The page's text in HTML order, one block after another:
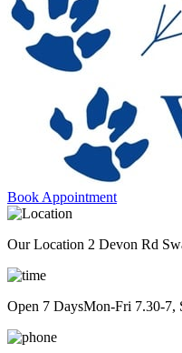
Book Appointment
Our Location 2 Devon Rd
Open 7 DaysMon-Fri 7.30-7,